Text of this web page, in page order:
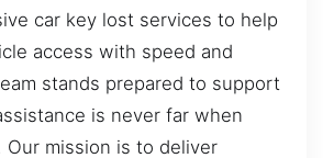
car key lost services to help
access with speed and
stands prepared to support
is never far when
Our mission is to deliver